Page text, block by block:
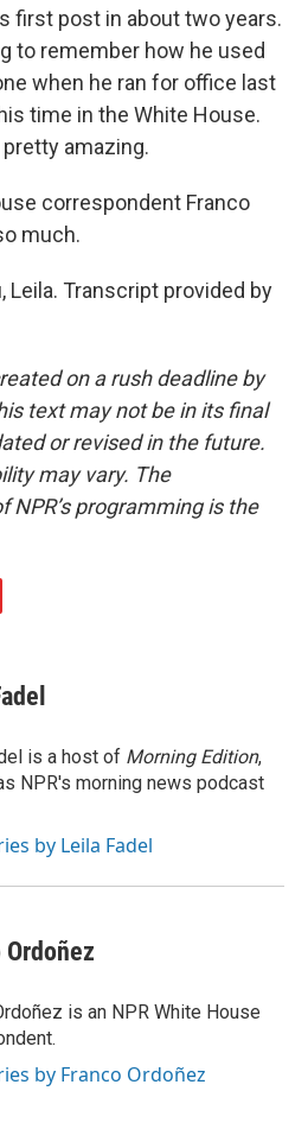
first post in about two years.
to remember how he used
when he ran for office last
time in the White House.
amazing.
correspondent Franco
much.
Leila. Transcript provided by
on a rush deadline by
text may not be in its final
or revised in the future.
may vary. The
programming is the
is a host of Morning Edition,
NPR's morning news podcast
by Leila Fadel
Ordoñez
is an NPR White House
by Franco Ordoñez